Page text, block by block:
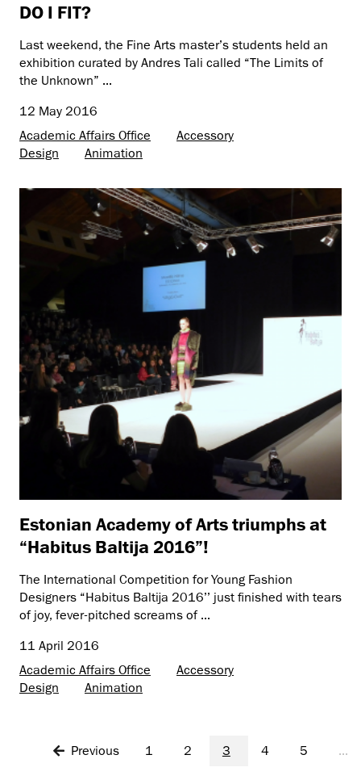
DO I FIT?
Last weekend, the Fine Arts master’s students held an
exhibition curated by Andres Tali called “The Limits of
the Unknown” ...
12 May 2016
Academic Affairs Office
Accessory
Design
Animation
Estonian Academy of Arts triumphs at
“Habitus Baltija 2016”!
The International Competition for Young Fashion
Designers “Habitus Baltija 2016’’ just finished with tears
of joy, fever-pitched screams of ...
11 April 2016
Academic Affairs Office
Accessory
Design
Animation
Previous 1 2 3 4 5 ...